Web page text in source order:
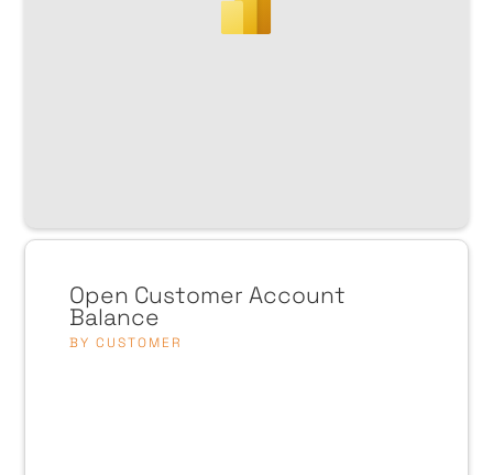
Open Customer Account
Balance
BY CUSTOMER